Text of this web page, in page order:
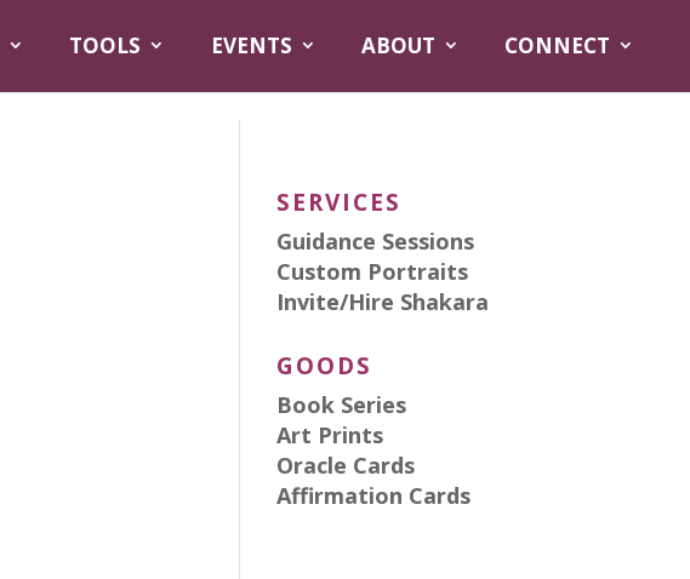
TOOLS EVENTS ABOUT CONNECT
SERVICES
Guidance Sessions
Custom Portraits
Invite/Hire Shakara
GOODS
Book Series
Art Prints
Oracle Cards
Affirmation Cards